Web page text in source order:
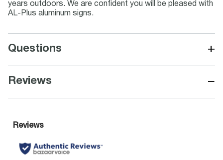
years outdoors. We are confident you will be pleased with
AL-Plus aluminum signs.
Questions +
Reviews −